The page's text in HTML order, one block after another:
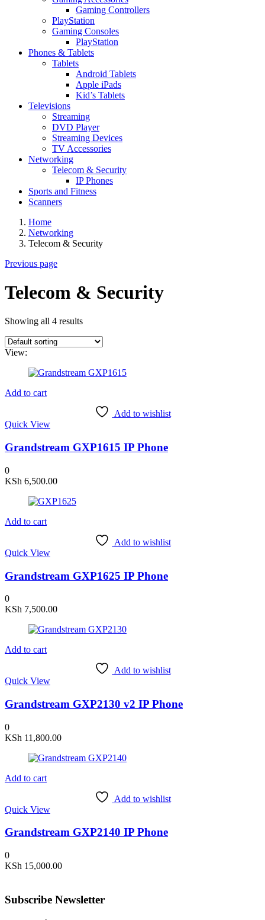
Gaming Controllers
PlayStation
Gaming Consoles
PlayStation
Phones & Tablets
Tablets
Android Tablets
Apple iPads
Kid’s Tablets
Televisions
Streaming
DVD Player
Streaming Devices
TV Accessories
Networking
Telecom & Security
IP Phones
Sports and Fitness
Scanners
Home
Networking
Telecom & Security
Previous page
Telecom & Security
Showing all 4 results
View:
Add to cart
Add to wishlist
Quick View
Grandstream GXP1615 IP Phone
0
KSh 6,500.00
Add to cart
Add to wishlist
Quick View
Grandstream GXP1625 IP Phone
0
KSh 7,500.00
Add to cart
Add to wishlist
Quick View
Grandstream GXP2130 v2 IP Phone
0
KSh 11,800.00
Add to cart
Add to wishlist
Quick View
Grandstream GXP2140 IP Phone
0
KSh 15,000.00
Subscribe Newsletter